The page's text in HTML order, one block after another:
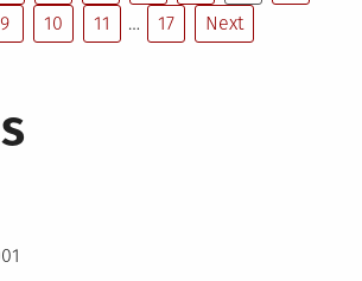
9 10 11 … 17 Next